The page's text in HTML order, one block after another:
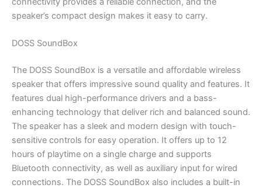
speaker’s compact design makes it easy to carry.
DOSS SoundBox
The DOSS SoundBox is a versatile and affordable wireless
speaker that offers impressive sound quality and features. It
features dual high-performance drivers and a bass-
enhancing technology that deliver rich and balanced sound.
The speaker has a sleek and modern design with touch-
sensitive controls for easy operation. It offers up to 12
hours of playtime on a single charge and supports
Bluetooth connectivity, as well as auxiliary input for wired
connections. The DOSS SoundBox also includes a built-in